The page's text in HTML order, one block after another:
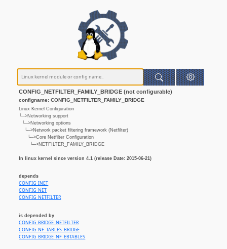
CONFIG_NETFILTER_FAMILY_BRIDGE (not configurable)
configname: CONFIG_NETFILTER_FAMILY_BRIDGE
Linux Kernel Configuration
└─>Networking support
└─>Networking options
└─>Network packet filtering framework (Netfilter)
└─>Core Netfilter Configuration
└─>NETFILTER_FAMILY_BRIDGE
In linux kernel since version 4.1 (release Date: 2015-06-21)
depends
CONFIG_INET
CONFIG_NET
CONFIG_NETFILTER
is depended by
CONFIG_BRIDGE_NETFILTER
CONFIG_NF_TABLES_BRIDGE
CONFIG_BRIDGE_NF_EBTABLES